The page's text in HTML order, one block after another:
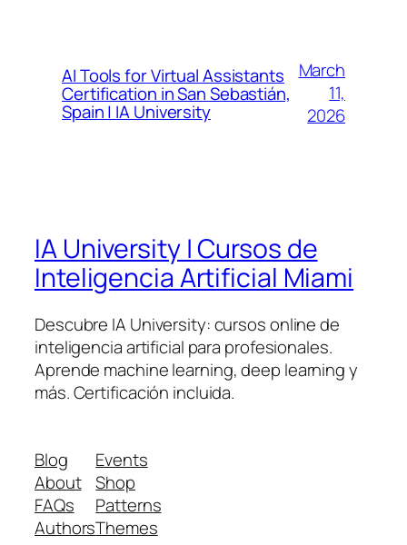
AI Tools for Virtual Assistants
Certification in San Sebastián,
Spain | IA University
March
11,
2026
IA University | Cursos de
Inteligencia Artificial Miami
Descubre IA University: cursos online de
inteligencia artificial para profesionales.
Aprende machine learning, deep learning y
más. Certificación incluida.
Blog
About
FAQs
Authors
Events
Shop
Patterns
Themes